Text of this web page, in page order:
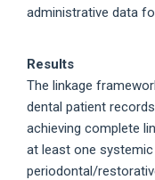
administrative data
Results
The linkage
dental patient
achieving complete
at least one
periodontal/